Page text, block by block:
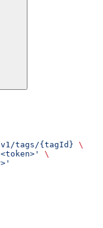
tags/{tagId} \
\